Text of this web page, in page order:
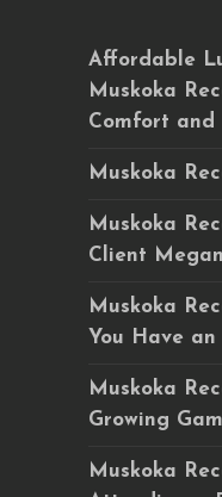
Affordable
Muskoka
Comfort and
Muskoka
Muskoka
Client Megan
Muskoka
You Have
Muskoka
Growing
Muskoka